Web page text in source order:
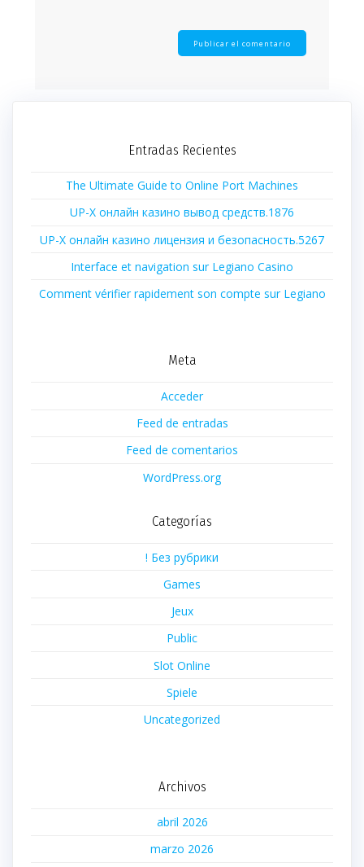
Entradas Recientes
The Ultimate Guide to Online Port Machines
UP-X онлайн казино вывод средств.1876
UP-X онлайн казино лицензия и безопасность.5267
Interface et navigation sur Legiano Casino
Comment vérifier rapidement son compte sur Legiano
Meta
Acceder
Feed de entradas
Feed de comentarios
WordPress.org
Categorías
! Без рубрики
Games
Jeux
Public
Slot Online
Spiele
Uncategorized
Archivos
abril 2026
marzo 2026